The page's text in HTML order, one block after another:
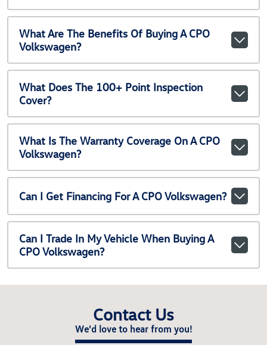
What Are The Benefits Of Buying A CPO
Volkswagen?
What Does The 100+ Point Inspection
Cover?
What Is The Warranty Coverage On A CPO
Volkswagen?
Can I Get Financing For A CPO Volkswagen?
Can I Trade In My Vehicle When Buying A
CPO Volkswagen?
Contact Us
We'd love to hear from you!